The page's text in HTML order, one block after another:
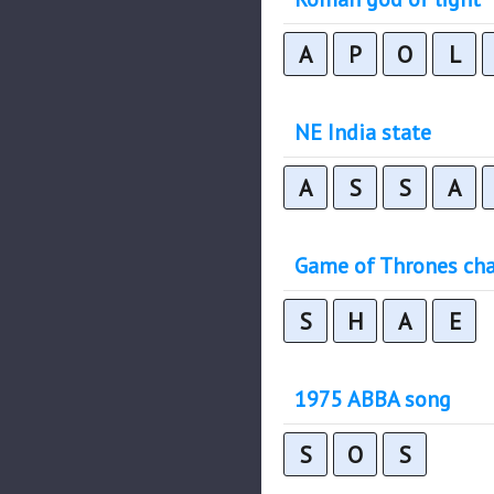
A P O L
NE India state
A S S A
Game of Thrones
S H A E
1975 ABBA song
S O S